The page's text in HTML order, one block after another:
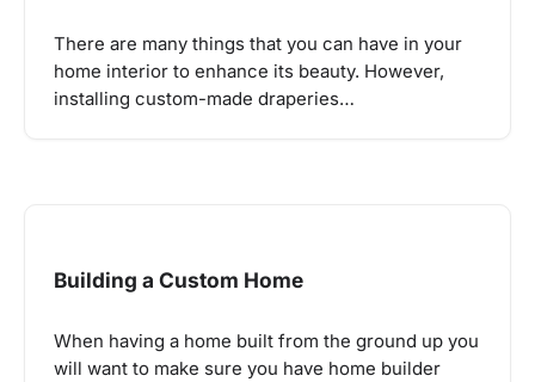
There are many things that you can have in your
home interior to enhance its beauty. However,
installing custom-made draperies…
Building a Custom Home
When having a home built from the ground up you
will want to make sure you have home builder